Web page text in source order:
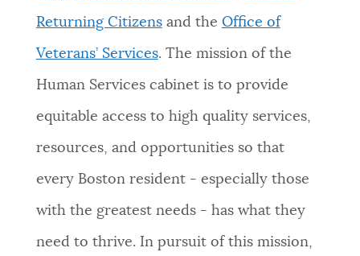
Returning Citizensand the Office of
Veterans’ Services. The mission of the
Human Services cabinet is to provide
equitable access to high quality services,
resources, and opportunities so that
every Boston resident - especially those
with the greatest needs - has what they
need to thrive. In pursuit of this mission,